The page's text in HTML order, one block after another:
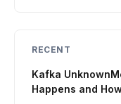
RECENT
Kafka
Happens and